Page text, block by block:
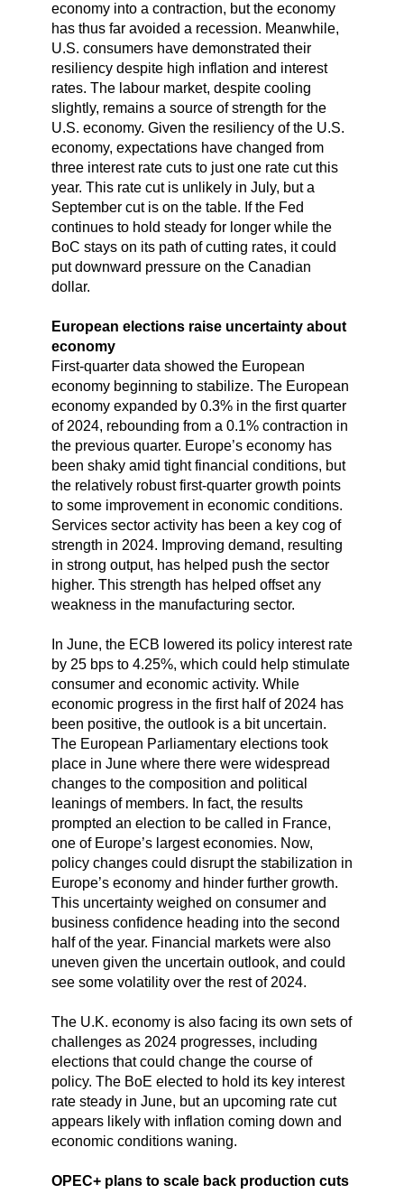
economy into a contraction, but the economy
has thus far avoided a recession. Meanwhile,
U.S. consumers have demonstrated their
resiliency despite high inflation and interest
rates. The labour market, despite cooling
slightly, remains a source of strength for the
U.S. economy. Given the resiliency of the U.S.
economy, expectations have changed from
three interest rate cuts to just one rate cut this
year. This rate cut is unlikely in July, but a
September cut is on the table. If the Fed
continues to hold steady for longer while the
BoC stays on its path of cutting rates, it could
put downward pressure on the Canadian
dollar.
European elections raise uncertainty about
economy
First-quarter data showed the European
economy beginning to stabilize. The European
economy expanded by 0.3% in the first quarter
of 2024, rebounding from a 0.1% contraction in
the previous quarter. Europe’s economy has
been shaky amid tight financial conditions, but
the relatively robust first-quarter growth points
to some improvement in economic conditions.
Services sector activity has been a key cog of
strength in 2024. Improving demand, resulting
in strong output, has helped push the sector
higher. This strength has helped offset any
weakness in the manufacturing sector.
In June, the ECB lowered its policy interest rate
by 25 bps to 4.25%, which could help stimulate
consumer and economic activity. While
economic progress in the first half of 2024 has
been positive, the outlook is a bit uncertain.
The European Parliamentary elections took
place in June where there were widespread
changes to the composition and political
leanings of members. In fact, the results
prompted an election to be called in France,
one of Europe’s largest economies. Now,
policy changes could disrupt the stabilization in
Europe’s economy and hinder further growth.
This uncertainty weighed on consumer and
business confidence heading into the second
half of the year. Financial markets were also
uneven given the uncertain outlook, and could
see some volatility over the rest of 2024.
The U.K. economy is also facing its own sets of
challenges as 2024 progresses, including
elections that could change the course of
policy. The BoE elected to hold its key interest
rate steady in June, but an upcoming rate cut
appears likely with inflation coming down and
economic conditions waning.
OPEC+ plans to scale back production cuts